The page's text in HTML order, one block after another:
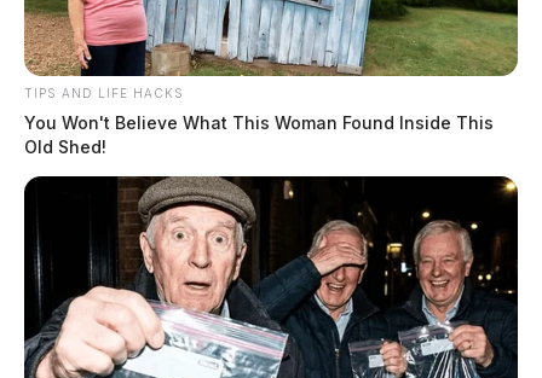
Former Dayton Mayor wins
Democratic gubernatorial
nomination
by The Guardian
May 3, 2022
TIPS AND LIFE HACKS
You Won't Believe What This Woman Found Inside This
Old Shed!